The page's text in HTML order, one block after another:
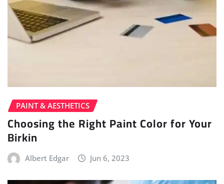
PAINT & AESTHETICS
Choosing the Right Paint Color for Your
Birkin
Albert Edgar Jun 6, 2023